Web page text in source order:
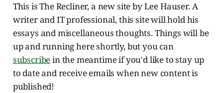
This is The Recliner, a new site by Lee Hauser. A
writer and IT professional, this site will hold his
essays and miscellaneous thoughts. Things will be
up and running here shortly, but you can
subscribein the meantime if you'd like to stay up
to date and receive emails when new content is
published!